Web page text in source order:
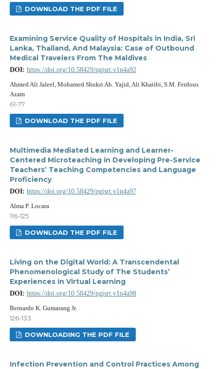
DOWNLOAD THE PDF FILE
Examining Service Quality of Hospitals in India, Sri
Lanka, Thailand, And Malaysia: Case of Outbound
Medical Travelers From The Maldives
DOI: https://doi.org/10.58429/pgjsrt.v1n4a92
Ahmed Ali Jaleel, Mohamed Shukri Ab. Yajid, Ali Khatibi, S.M. Ferdous
Azam
61-77
DOWNLOAD THE PDF FILE
Multimedia Mediated Learning and Learner-
Centered Microteaching in Developing Pre-Service
Teachers’ Teaching Competencies and Language
Proficiency
DOI: https://doi.org/10.58429/pgjsrt.v1n4a97
Alma P. Locara
116-125
DOWNLOAD THE PDF FILE
Living on the Digital World: A Transcendental
Phenomenological Study of The Students’
Experiences in Virtual Learning
DOI: https://doi.org/10.58429/pgjsrt.v1n4a98
Bernardo K. Gumarang Jr.
126-133
DOWNLOADING THE PDF FILE
Infection Prevention and Control Practices Among